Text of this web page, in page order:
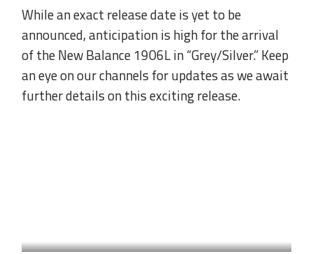
While an exact release date is yet to be
announced, anticipation is high for the arrival
of the New Balance 1906L in “Grey/Silver.” Keep
an eye on our channels for updates as we await
further details on this exciting release.